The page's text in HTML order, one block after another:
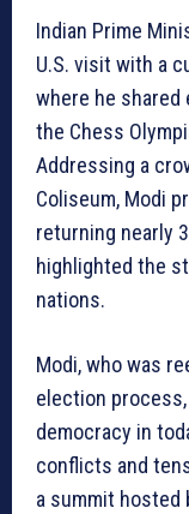
Indian Prime
U.S. visit with a
where he shared
the Chess
Addressing a
Coliseum, Modi
returning nearly
highlighted the
nations.
Modi, who was
election
democracy in
conflicts and
a summit hosted